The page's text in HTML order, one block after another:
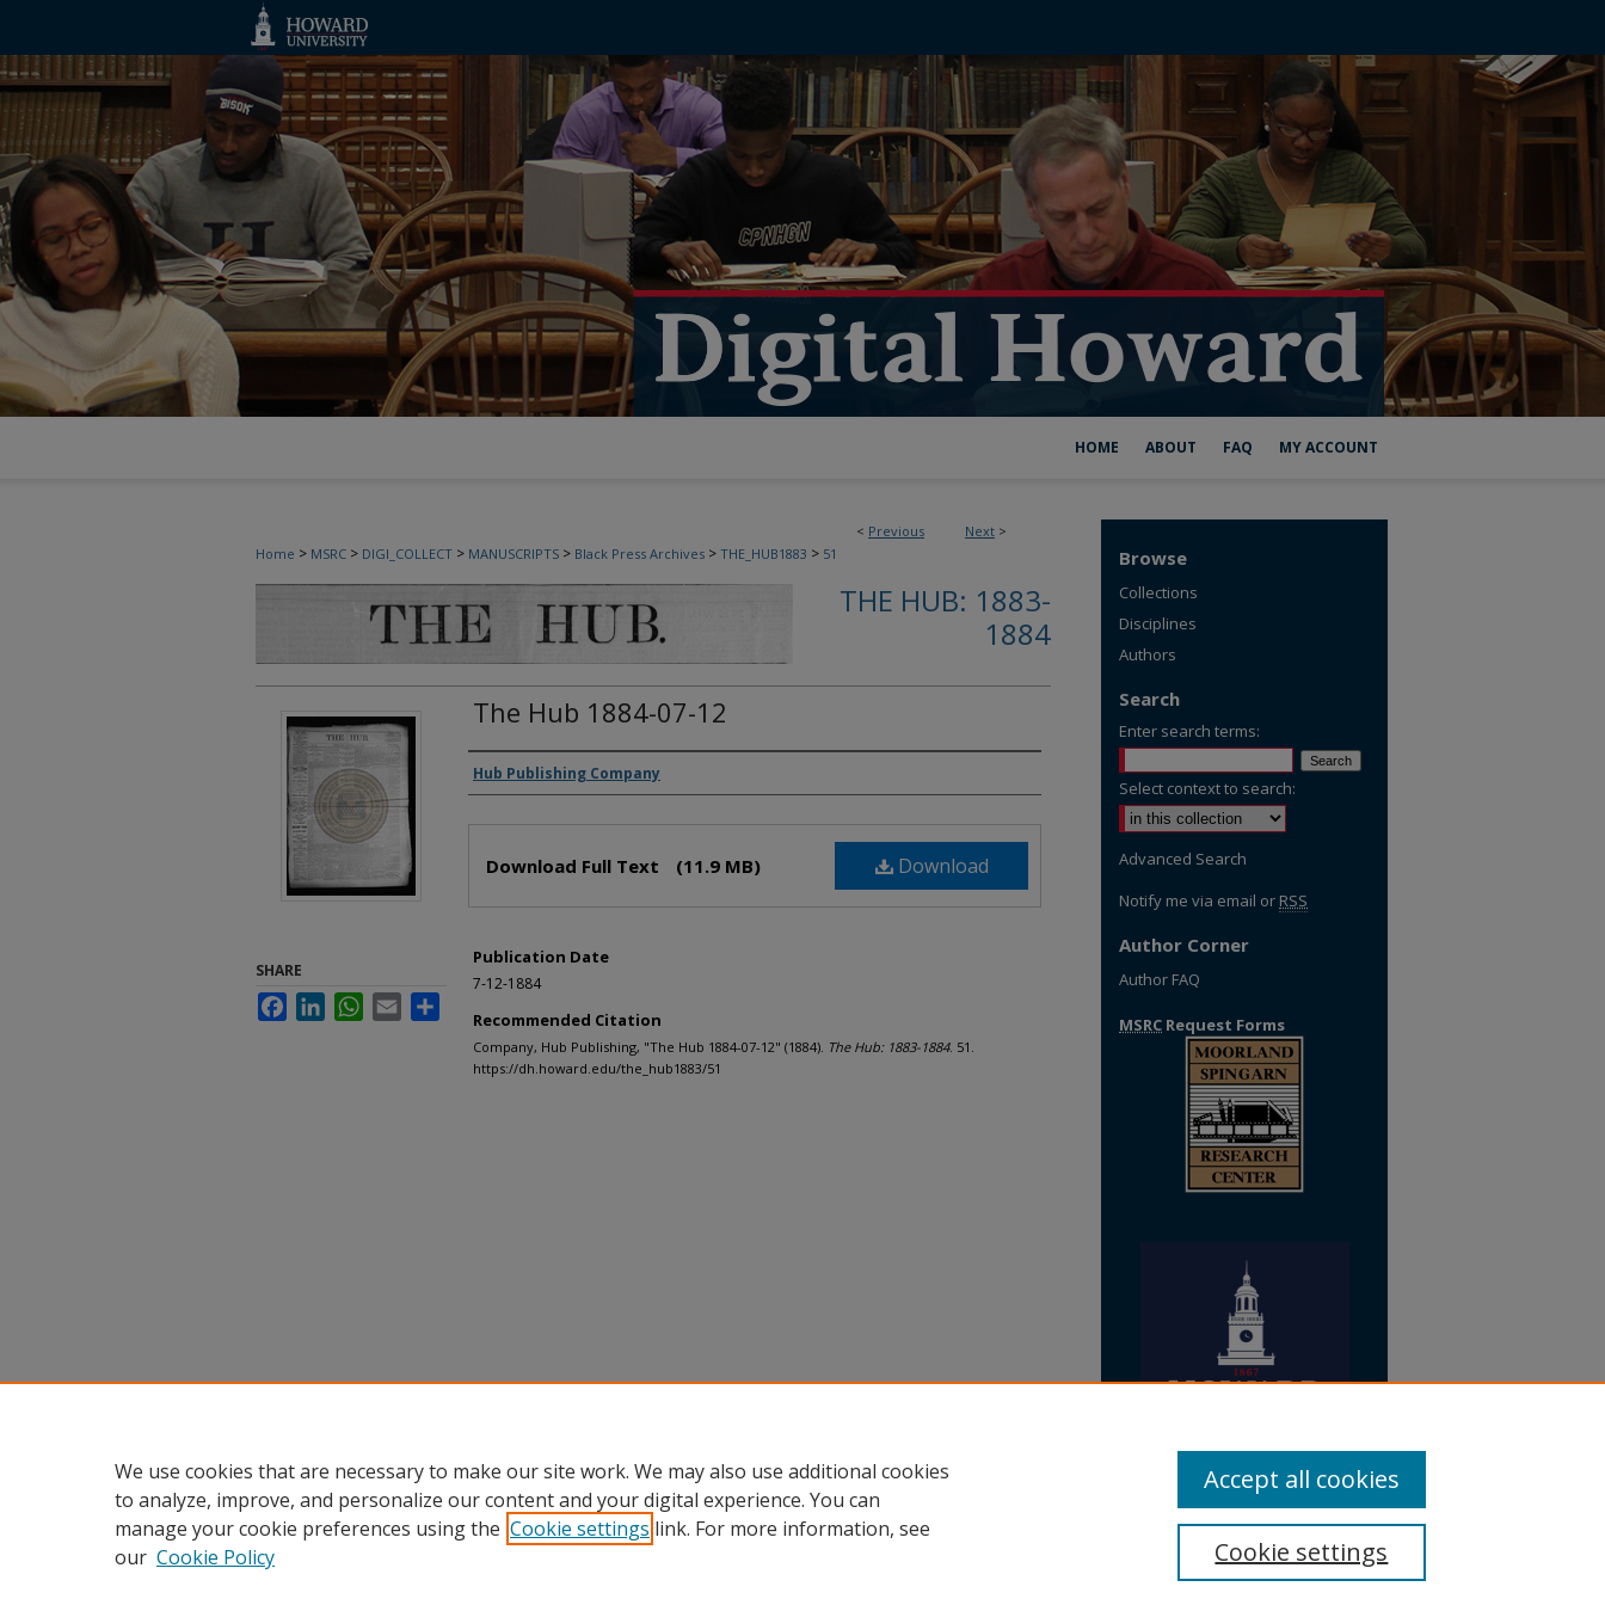
HOME ABOUT FAQ MY ACCOUNT
< Previous Next >
Home > MSRC > DIGI_COLLECT > MANUSCRIPTS > Black Press Archives > THE_HUB1883 > 51
THE HUB: 1883-
1884
The Hub 1884-07-12
Authors
Hub Publishing Company
Download
Download Full Text (11.9 MB)
Publication Date
7-12-1884
Recommended Citation
Company, Hub Publishing, "The Hub 1884-07-12" (1884). The Hub: 1883-1884. 51.
https://dh.howard.edu/the_hub1883/51
SHARE
FacebookLinkedInWhatsApp
Email
Browse
Collections
Disciplines
Authors
Search
Enter search terms:
Select context to search:
Advanced Search
Notify me via email or RSS
Author Corner
Author FAQ
MSRC Request Forms
We use cookies that are necessary to make our site work. We may also use additional cookies
to analyze, improve, and personalize our content and your digital experience. You can
manage your cookie preferences using the Cookie settings link. For more information, see
our Cookie Policy Cookie settings
Accept all cookies